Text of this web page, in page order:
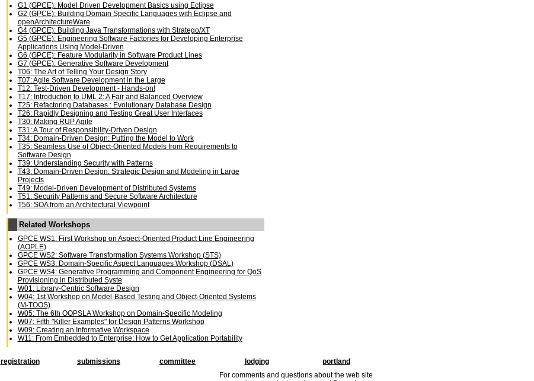
G1 (GPCE): Model Driven Development Basics using Eclipse
G2 (GPCE): Building Domain Specific Languages with Eclipse and
openArchitectureWare
G4 (GPCE): Building Java Transformations with Stratego/XT
G5 (GPCE): Engineering Software Factories for Developing Enterprise
Applications Using Model-Driven
G6 (GPCE): Feature Modularity in Software Product Lines
G7 (GPCE): Generative Software Development
T06: The Art of Telling Your Design Story
T07: Agile Software Development in the Large
T12: Test-Driven Development - Hands-on!
T17: Introduction to UML 2: A Fair and Balanced Overview
T25: Refactoring Databases : Evolutionary Database Design
T26: Rapidly Designing and Testing Great User Interfaces
T30: Making RUP Agile
T31: A Tour of Responsibility-Driven Design
T34: Domain-Driven Design: Putting the Model to Work
T35: Seamless Use of Object-Oriented Models from Requirements to
Software Design
T39: Understanding Security with Patterns
T43: Domain-Driven Design: Strategic Design and Modeling in Large
Projects
T49: Model-Driven Development of Distributed Systems
T51: Security Patterns and Secure Software Architecture
T56: SOA from an Architectural Viewpoint
Related Workshops
GPCE WS1: First Workshop on Aspect-Oriented Product Line Engineering
(AOPLE)
GPCE WS2: Software Transformation Systems Workshop (STS)
GPCE WS3: Domain-Specific Aspect Languages Workshop (DSAL)
GPCE WS4: Generative Programming and Component Engineering for QoS
Provisioning in Distributed Syste
W01: Library-Centric Software Design
W04: 1st Workshop on Model-Based Testing and Object-Oriented Systems
(M-TOOS)
W05: The 6th OOPSLA Workshop on Domain-Specific Modeling
W07: Fifth "Killer Examples" for Design Patterns Workshop
W09: Creating an Informative Workspace
W11: From Embedded to Enterprise: How to Get Application Portability
registration submissions committee lodging
portland
For comments and questions about the web site